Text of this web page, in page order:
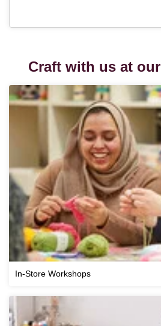
Craft with us at
In-Store Workshops